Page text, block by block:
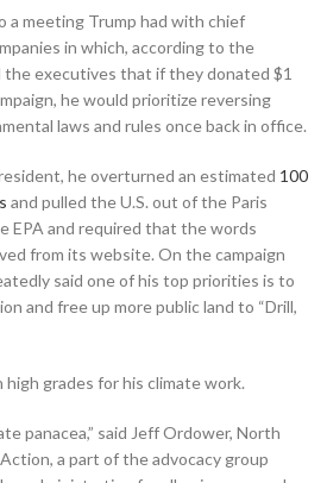
a meeting Trump had with chief
in which, according to the
the executives that if they donated $1
he would prioritize reversing
laws and rules once back in office.
he overturned an estimated 100
and pulled the U.S. out of the Paris
EPA and required that the words
from its website. On the campaign
said one of his top priorities is to
and free up more public land to “Drill,
grades for his climate work.
panacea,” said Jeff Ordower, North
a part of the advocacy group